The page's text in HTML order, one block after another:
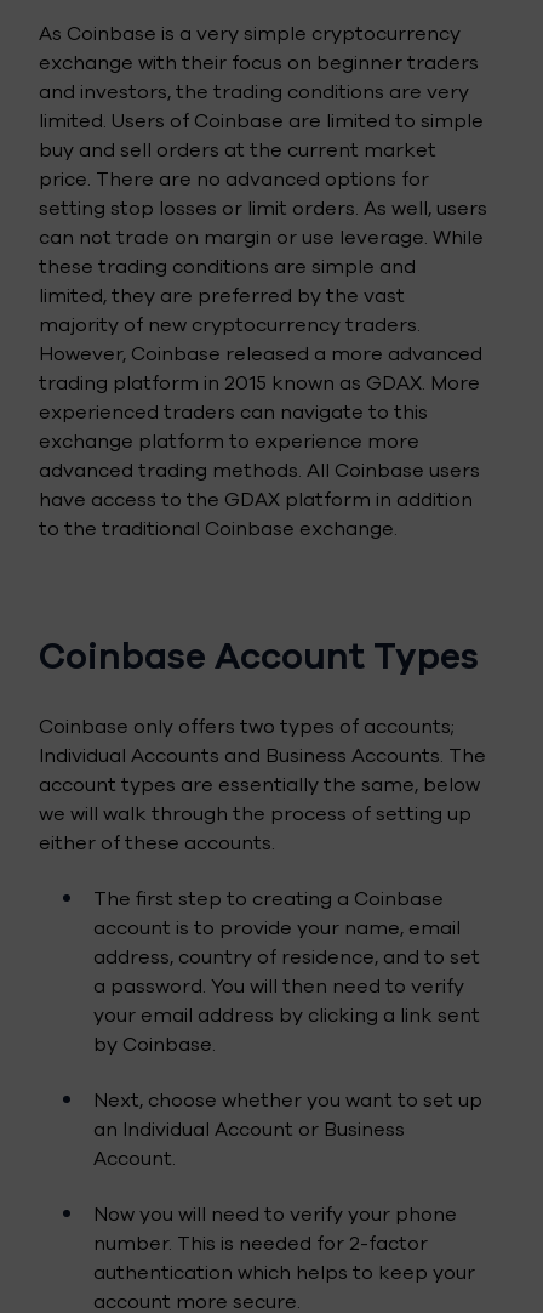
As Coinbase is a very simple cryptocurrency
exchange with their focus on beginner traders
and investors, the trading conditions are very
limited. Users of Coinbase are limited to simple
buy and sell orders at the current market
price. There are no advanced options for
setting stop losses or limit orders. As well, users
can not trade on margin or use leverage. While
these trading conditions are simple and
limited, they are preferred by the vast
majority of new cryptocurrency traders.
However, Coinbase released a more advanced
trading platform in 2015 known as GDAX. More
experienced traders can navigate to this
exchange platform to experience more
advanced trading methods. All Coinbase users
have access to the GDAX platform in addition
to the traditional Coinbase exchange.
Coinbase Account Types
Coinbase only offers two types of accounts;
Individual Accounts and Business Accounts. The
account types are essentially the same, below
we will walk through the process of setting up
either of these accounts.
The first step to creating a Coinbase
account is to provide your name, email
address, country of residence, and to set
a password. You will then need to verify
your email address by clicking a link sent
by Coinbase.
Next, choose whether you want to set up
an Individual Account or Business
Account.
Now you will need to verify your phone
number. This is needed for 2-factor
authentication which helps to keep your
account more secure.